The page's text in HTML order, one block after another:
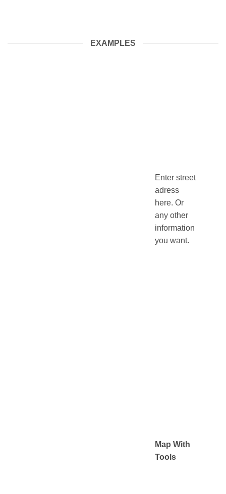
EXAMPLES
Enter street
adress
here. Or
any other
information
you want.
Map With
Tools